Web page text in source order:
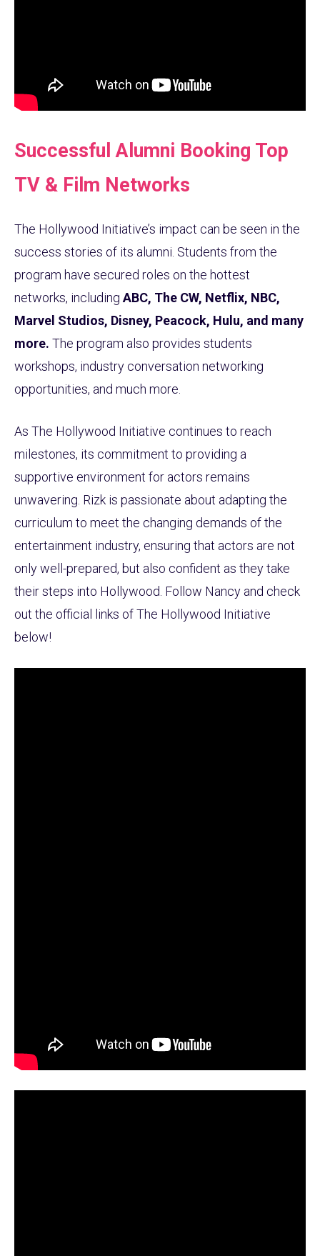
Successful Alumni Booking Top
TV & Film Networks
The Hollywood Initiative’s impact can be seen in the
success stories of its alumni. Students from the
program have secured roles on the hottest
networks, includingABC, The CW, Netflix, NBC,
Marvel Studios, Disney, Peacock, Hulu, and many
more. The program also provides students
workshops, industry conversation networking
opportunities, and much more.
As The Hollywood Initiative continues to reach
milestones, its commitment to providing a
supportive environment for actors remains
unwavering. Rizk is passionate about adapting the
curriculum to meet the changing demands of the
entertainment industry, ensuring that actors are not
only well-prepared, but also confident as they take
their steps into Hollywood. Follow Nancy and check
out the official links of The Hollywood Initiative
below!